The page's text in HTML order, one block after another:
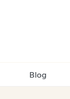
Blog